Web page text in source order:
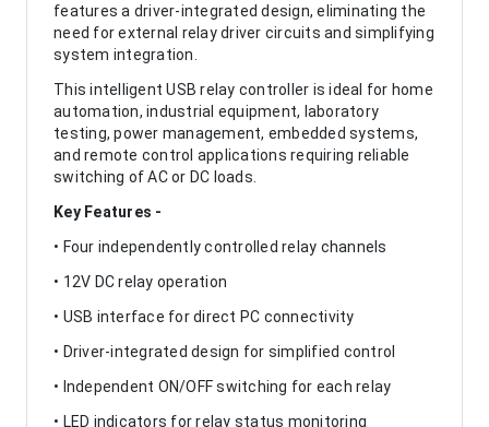
features a driver-integrated design, eliminating the
need for external relay driver circuits and simplifying
system integration.
This intelligent USB relay controller is ideal for home
automation, industrial equipment, laboratory
testing, power management, embedded systems,
and remote control applications requiring reliable
switching of AC or DC loads.
Key Features -
• Four independently controlled relay channels
• 12V DC relay operation
• USB interface for direct PC connectivity
• Driver-integrated design for simplified control
• Independent ON/OFF switching for each relay
• LED indicators for relay status monitoring